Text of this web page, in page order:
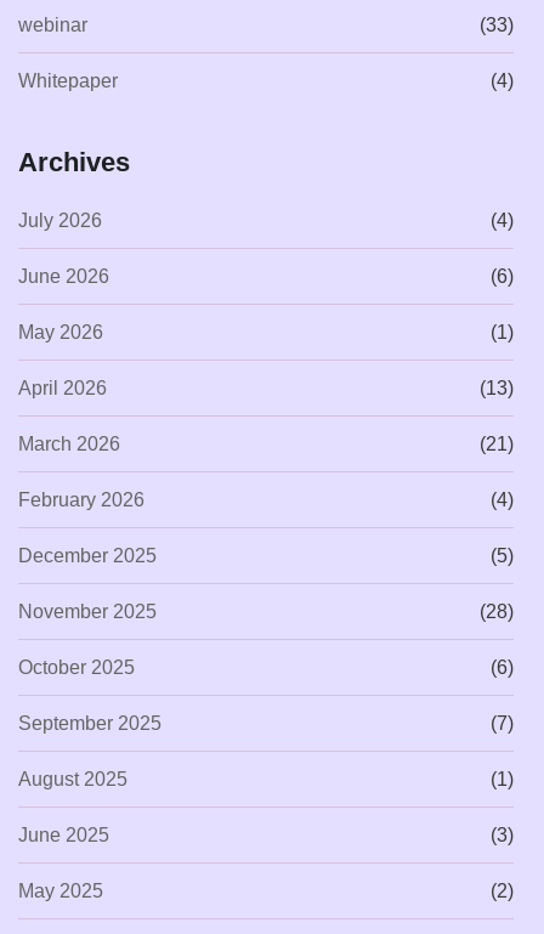
webinar (33)
Whitepaper (4)
Archives
July 2026 (4)
June 2026 (6)
May 2026 (1)
April 2026 (13)
March 2026 (21)
February 2026 (4)
December 2025 (5)
November 2025 (28)
October 2025 (6)
September 2025 (7)
August 2025 (1)
June 2025 (3)
May 2025 (2)